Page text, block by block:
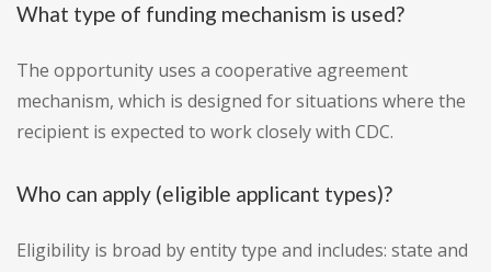
What type of funding mechanism is used?
The opportunity uses a cooperative agreement
mechanism, which is designed for situations where the
recipient is expected to work closely with CDC.
Who can apply (eligible applicant types)?
Eligibility is broad by entity type and includes: state and